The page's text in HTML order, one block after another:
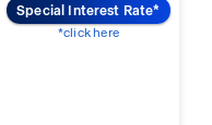
Special Interest Rate*
*click here